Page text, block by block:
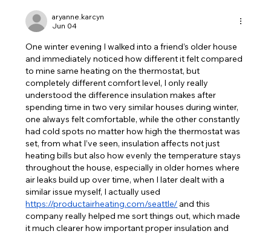
aryanne.karcyn
Jun 04
One winter evening I walked into a friend’s older house
and immediately noticed how different it felt compared
to mine same heating on the thermostat, but
completely different comfort level, I only really
understood the difference insulation makes after
spending time in two very similar houses during winter,
one always felt comfortable, while the other constantly
had cold spots no matter how high the thermostat was
set, from what I’ve seen, insulation affects not just
heating bills but also how evenly the temperature stays
throughout the house, especially in older homes where
air leaks build up over time, when I later dealt with a
https://productairheating.com/seattle/ and this
company really helped me sort things out, which made
it much clearer how important proper insulation and